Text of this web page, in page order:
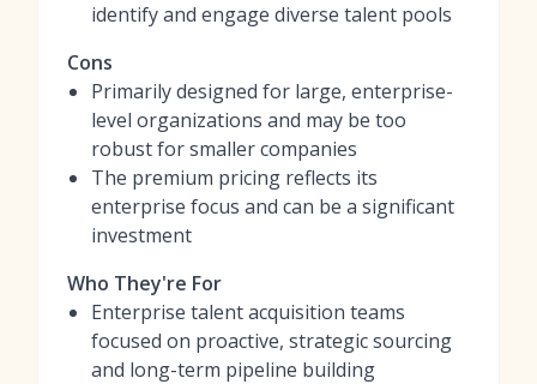
identify and engage diverse talent pools
Cons
Primarily designed for large, enterprise-
level organizations and may be too
robust for smaller companies
The premium pricing reflects its
enterprise focus and can be a significant
investment
Who They're For
Enterprise talent acquisition teams
focused on proactive, strategic sourcing
and long-term pipeline building